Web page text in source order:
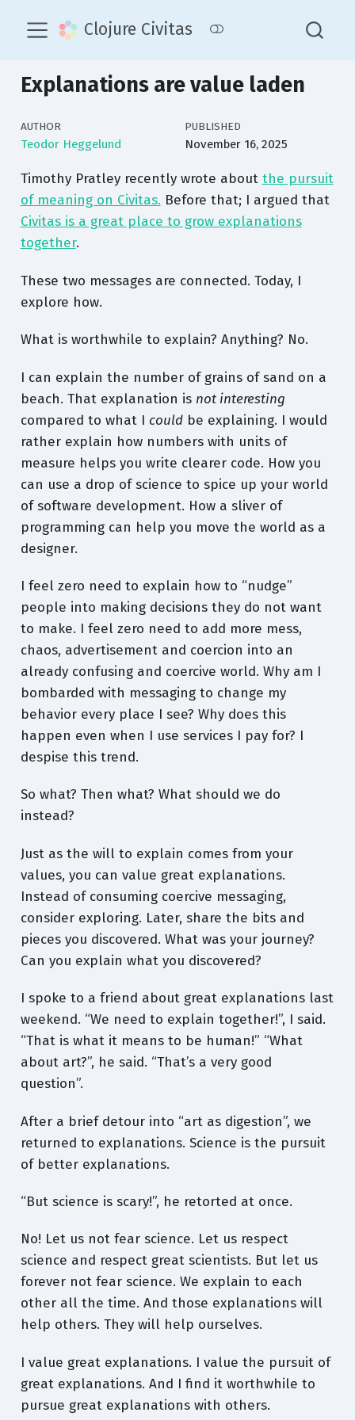
Clojure Civitas
Explanations are value laden
AUTHOR
Teodor Heggelund
PUBLISHED
November 16, 2025
Timothy Pratley recently wrote about the pursuit
of meaning on Civitas. Before that; I argued that
Civitas is a great place to grow explanations
together.
These two messages are connected. Today, I
explore how.
What is worthwhile to explain? Anything? No.
I can explain the number of grains of sand on a
beach. That explanation is not interesting
compared to what I couldbe explaining. I would
rather explain how numbers with units of
measure helps you write clearer code. How you
can use a drop of science to spice up your world
of software development. How a sliver of
programming can help you move the world as a
designer.
I feel zero need to explain how to “nudge”
people into making decisions they do not want
to make. I feel zero need to add more mess,
chaos, advertisement and coercion into an
already confusing and coercive world. Why am I
bombarded with messaging to change my
behavior every place I see? Why does this
happen even when I use services I pay for? I
despise this trend.
So what? Then what? What should we do
instead?
Just as the will to explain comes from your
values, you can value great explanations.
Instead of consuming coercive messaging,
consider exploring. Later, share the bits and
pieces you discovered. What was your journey?
Can you explain what you discovered?
I spoke to a friend about great explanations last
weekend. “We need to explain together!”, I said.
“That is what it means to be human!” “What
about art?”, he said. “That’s a very good
question”.
After a brief detour into “art as digestion”, we
returned to explanations. Science is the pursuit
of better explanations.
“But science is scary!”, he retorted at once.
No! Let us not fear science. Let us respect
science and respect great scientists. But let us
forever not fear science. We explain to each
other all the time. And those explanations will
help others. They will help ourselves.
I value great explanations. I value the pursuit of
great explanations. And I find it worthwhile to
pursue great explanations with others.